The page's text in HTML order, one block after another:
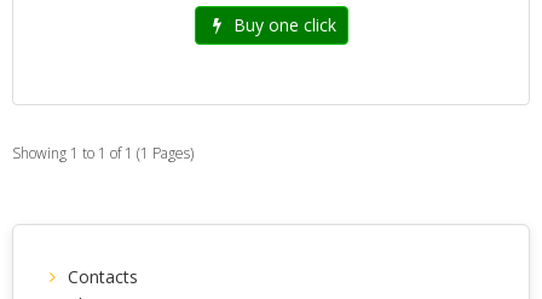
Buy one click
Showing 1 to 1 of 1 (1 Pages)
Contacts